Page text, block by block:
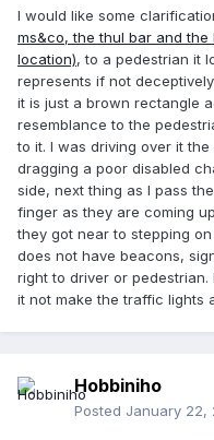
I would like some
ms&co, the thul bar and
location), to a pedestrian it
represents if not
it is just a brown rectangle
resemblance to the
to it. I was driving over it
dragging a poor disabled
side, next thing as I pass
finger as they are coming
they got near to stepping
does not have beacons,
right to driver or
it not make the traffic lights
Hobbiniho
Posted January 22,